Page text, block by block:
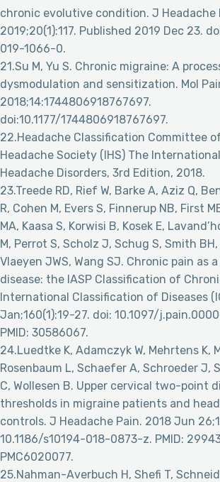
chronic evolutive condition. J Headache
2019;20(1):117. Published 2019 Dec 23.
019-1066-0.
21.Su M, Yu S. Chronic migraine: A
dysmodulation and sensitization. Mol
2018;14:1744806918767697.
doi:10.1177/1744806918767697.
22.Headache Classification Committee
Headache Society (IHS) The
Headache Disorders, 3rd Edition, 2018.
23.Treede RD, Rief W, Barke A, Aziz Q,
R, Cohen M, Evers S, Finnerup NB, First
MA, Kaasa S, Korwisi B, Kosek E,
M, Perrot S, Scholz J, Schug S, Smith BH,
Vlaeyen JWS, Wang SJ. Chronic pain as
disease: the IASP Classification of
International Classification of Diseases
Jan;160(1):19-27. doi: 10.1097/
PMID: 30586067.
24.Luedtke K, Adamczyk W, Mehrtens K,
Rosenbaum L, Schaefer A, Schroeder J,
C, Wollesen B. Upper cervical two-point
thresholds in migraine patients and
controls. J Headache Pain. 2018 Jun
10.1186/s10194-018-0873-z. PMID:
PMC6020077.
25.Nahman-Averbuch H, Shefi T,